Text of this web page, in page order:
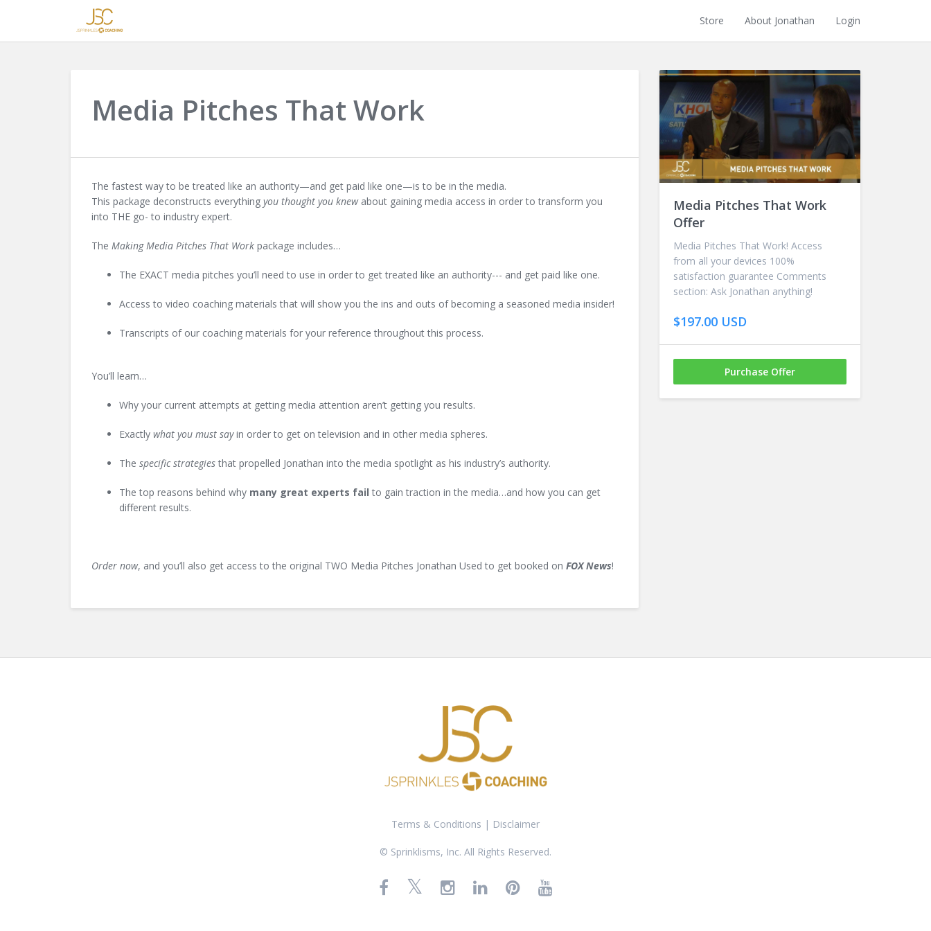
Store About Jonathan Login
Media Pitches That Work
The fastest way to be treated like an authority—and get paid like one—is to be in the media.
This package deconstructs everything you thought you knew about gaining media access in order to transform you
into THE go- to industry expert.
The Making Media Pitches That Work package includes…
The EXACT media pitches you’ll need to use in order to get treated like an authority--- and get paid like one.
Access to video coaching materials that will show you the ins and outs of becoming a seasoned media insider!
Transcripts of our coaching materials for your reference throughout this process.
You’ll learn…
Why your current attempts at getting media attention aren’t getting you results.
Exactly what you must sayin order to get on television and in other media spheres.
The specific strategiesthat propelled Jonathan into the media spotlight as his industry’s authority.
The top reasons behind why many great experts failto gain traction in the media…and how you can get
different results.
Order now, and you’ll also get access to the original TWO Media Pitches Jonathan Used to get booked on FOX News!
Media Pitches That Work
Offer
Media Pitches That Work! Access
from all your devices 100%
satisfaction guarantee Comments
section: Ask Jonathan anything!
$197.00 USD
Purchase Offer
Terms & Conditions | Disclaimer
© Sprinklisms, Inc. All Rights Reserved.